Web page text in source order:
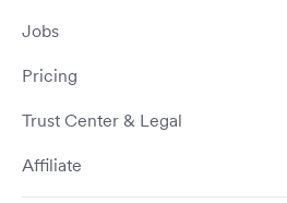
Jobs
Pricing
Trust Center & Legal
Affiliate